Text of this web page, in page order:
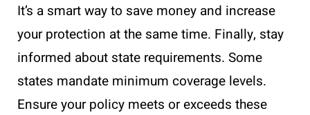
It’s a smart way to save money and increase
your protection at the same time. Finally, stay
informed about state requirements. Some
states mandate minimum coverage levels.
Ensure your policy meets or exceeds these